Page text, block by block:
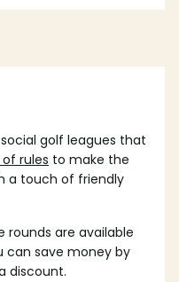
golf leagues that
rules to make the
a touch of friendly
rounds are available
can save money by
discount.